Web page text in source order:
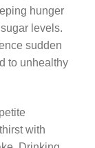
hunger
levels.
sudden
to unhealthy
with